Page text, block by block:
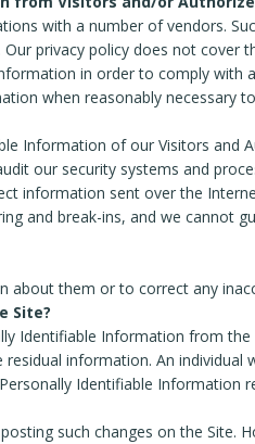
with a number of vendors.
privacy policy does not
in order to comply
when reasonably necessary
Information of our Visitors and
our security systems and
information sent over the
and break-ins, and we cannot
them or to correct any
Site?
Information from
information. An
Identifiable Information
such changes on the Site.